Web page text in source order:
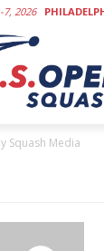
7, 2026
Squash Media